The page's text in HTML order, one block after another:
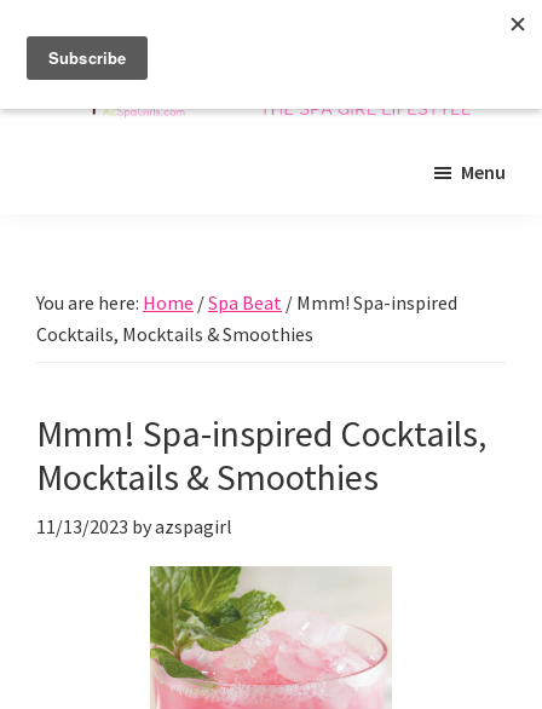
main
primary
footer
and
Menu
You are here: Home /Spa Beat / Mmm! Spa-inspired
Cocktails, Mocktails & Smoothies
Mmm! Spa-inspired Cocktails,
Mocktails & Smoothies
11/13/2023 byazspagirl